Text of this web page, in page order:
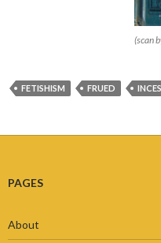
(scan
FETISHISM FRUED
PAGES
About